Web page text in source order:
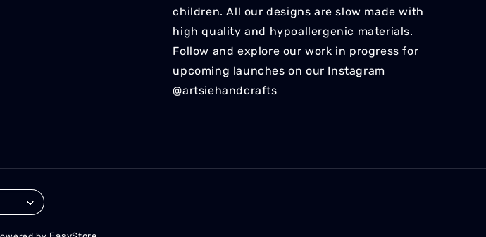
children. All our designs are slow made with
high quality and hypoallergenic materials.
Follow and explore our work in progress for
upcoming launches on our Instagram
@artsiehandcrafts